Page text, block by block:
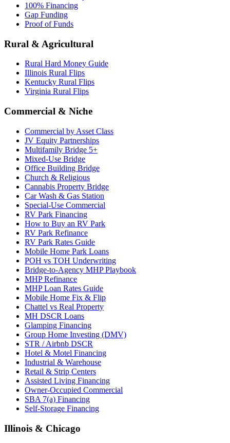
100% Financing
Gap Funding
Proof of Funds
Rural & Agricultural
Rural Hard Money Guide
Illinois Rural Flips
Kentucky Rural Flips
Virginia Rural Flips
Commercial & Niche
Commercial by Asset Class
JV Equity Partnerships
Multifamily Bridge 5+
Mixed-Use Bridge
Office Building Bridge
Church & Religious
Cannabis Property Bridge
Car Wash & Gas Station
Special-Use Commercial
RV Park Financing
How to Buy an RV Park
RV Park Refinance
RV Park Rates Guide
Mobile Home Park Loans
POH vs TOH Underwriting
Bridge-to-Agency MHP Playbook
MHP Refinance
MHP Loan Rates Guide
Mobile Home Fix & Flip
Chattel vs Real Property
MH DSCR Loans
Glamping Financing
Group Home Investing (DMV)
STR / Airbnb DSCR
Hotel & Motel Financing
Industrial & Warehouse
Retail & Strip Centers
Assisted Living Financing
Owner-Occupied Commercial
SBA 7(a) Financing
Self-Storage Financing
Illinois & Chicago